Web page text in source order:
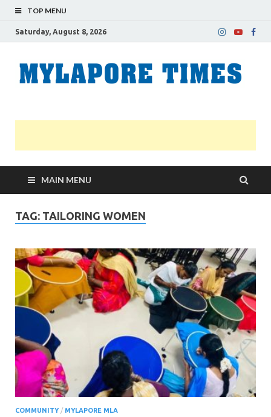
TOP MENU
Saturday, August 8, 2026
MAIN MENU
TAG: TAILORING WOMEN
COMMUNITY/ MYLAPORE MLA